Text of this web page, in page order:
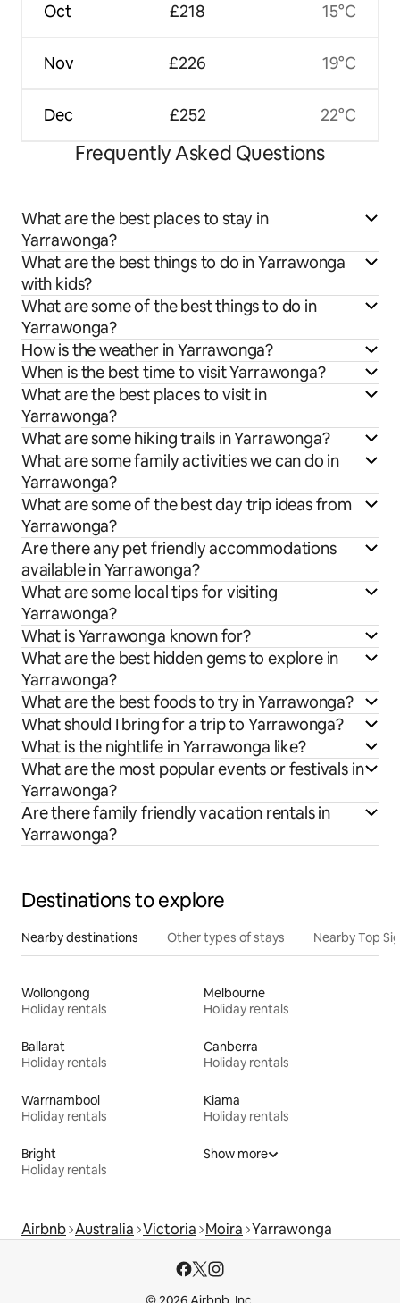
Oct
Nov
Dec
£218
£226
£252
15°C
19°C
22°C
Frequently Asked Questions
What are the best places to stay in
Yarrawonga?
What are the best things to do in Yarrawonga
with kids?
What are some of the best things to do in
Yarrawonga?
How is the weather in Yarrawonga?
When is the best time to visit Yarrawonga?
What are the best places to visit in
Yarrawonga?
What are some hiking trails in Yarrawonga?
What are some family activities we can do in
Yarrawonga?
What are some of the best day trip ideas from
Yarrawonga?
Are there any pet friendly accommodations
available in Yarrawonga?
What are some local tips for visiting
Yarrawonga?
What is Yarrawonga known for?
What are the best hidden gems to explore in
Yarrawonga?
What are the best foods to try in Yarrawonga?
What should I bring for a trip to Yarrawonga?
What is the nightlife in Yarrawonga like?
What are the most popular events or festivals in
Yarrawonga?
Are there family friendly vacation rentals in
Yarrawonga?
Destinations to explore
Nearby destinations Other types of stays Nearby Top
Wollongong
Holiday rentals
Melbourne
Holiday rentals
Ballarat
Holiday rentals
Canberra
Holiday rentals
Warrnambool
Holiday rentals
Kiama
Holiday rentals
Bright
Holiday rentals
Show more
Airbnb Australia Victoria Moira Yarrawonga